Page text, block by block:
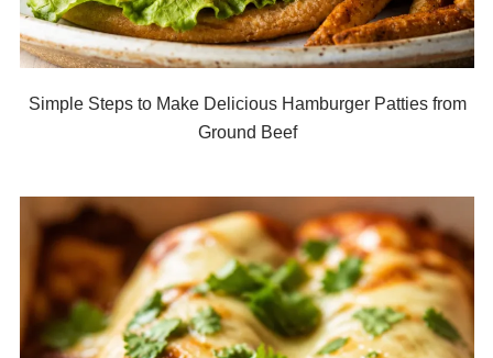
Simple Steps to Make Delicious Hamburger Patties from
Ground Beef